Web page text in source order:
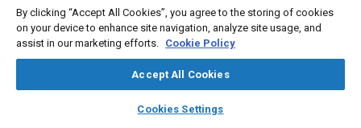
library_books auto_awesome
SAE AI Chat
heavy duty vehicle applications. These recommended practices
have potential applications for on and off highway vehicles,
construction, agriculture, mining, marine, industrial and aircraft
ground support equipment.
This paper reviews proposed recommended practices being
developed for heavy duty vehicle applications and provides
information for off highway applications.
By clicking “Accept All Cookies”, you agree to the storing of cookies
on your device to enhance site navigation, analyze site usage, and
assist in our marketing efforts. Cookie Policy
Accept All Cookies
Cookies Settings